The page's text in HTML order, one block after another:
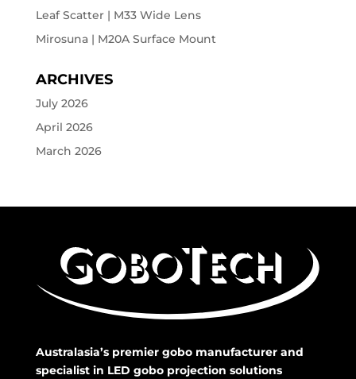
Leaf Scatter | M33 Wide Lens
Mirosuna | M20A Surface Mount
ARCHIVES
July 2026
April 2026
March 2026
Australasia’s premier gobo manufacturer and
specialist in LED gobo projection solutions